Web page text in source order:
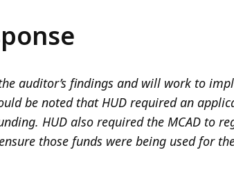
auditor’s findings and will work to
be noted that HUD required an
HUD also required the MCAD to
those funds were being used for